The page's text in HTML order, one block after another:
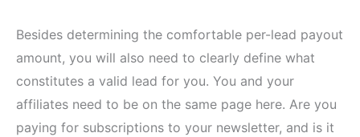
Besides determining the comfortable per-lead payout
amount, you will also need to clearly define what
constitutes a valid lead for you. You and your
affiliates need to be on the same page here. Are you
paying for subscriptions to your newsletter, and is it